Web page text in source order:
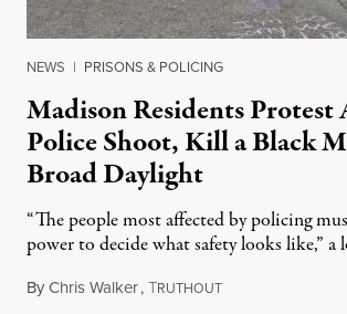
NEWS | PRISONS & POLICING
Madison Residents Protest
Police Shoot, Kill a Black
Broad Daylight
“The people most affected by policing
power to decide what safety looks like,” a
ByChris Walker,TRUTHOUTJuly 23, 2026